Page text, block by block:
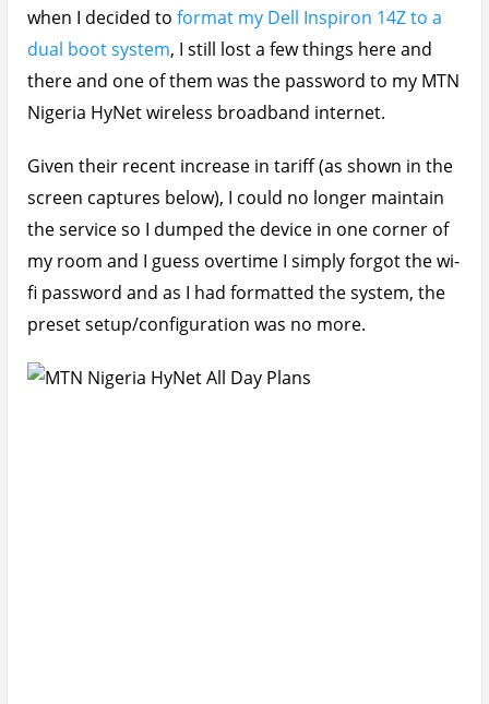
when I decided to format my Dell Inspiron 14Z to a
dual boot system, I still lost a few things here and
there and one of them was the password to my MTN
Nigeria HyNet wireless broadband internet.
Given their recent increase in tariff (as shown in the
screen captures below), I could no longer maintain
the service so I dumped the device in one corner of
my room and I guess overtime I simply forgot the wi-
fi password and as I had formatted the system, the
preset setup/configuration was no more.